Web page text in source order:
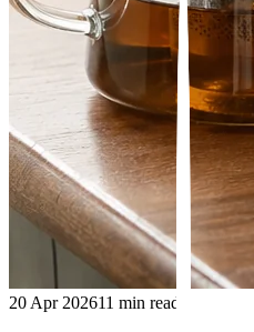
20 Apr 202611 min read